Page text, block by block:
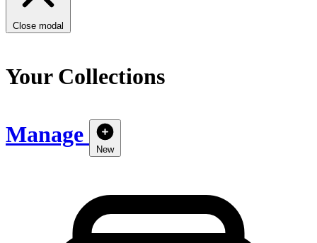
Close modal
Your Collections
Manage
New